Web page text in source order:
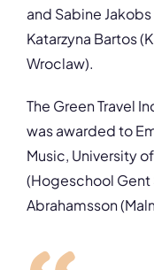
and Sabine
Katarzyna Bartos
Wroclaw).
The Green Travel
was awarded to
Music, University
(Hogeschool Gent
Abrahamsson